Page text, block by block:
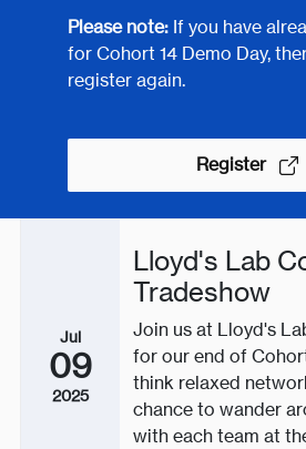
Please note: If you have
for Cohort 14 Demo Day,
register again.
Register
Jul
09
2025
Lloyd's Lab
Tradeshow
Join us at Lloyd's
for our end of
think relaxed
chance to wander
with each team at